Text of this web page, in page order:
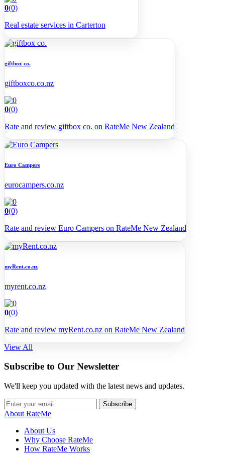
0(0)
Real estate services in Carterton
giftbox co.
giftboxco.co.nz
0(0)
Rate and review giftbox co. on RateMe New Zealand
Euro Campers
eurocampers.co.nz
0(0)
Rate and review Euro Campers on RateMe New Zealand
myRent.co.nz
myrent.co.nz
0(0)
Rate and review myRent.co.nz on RateMe New Zealand
View All
Subscribe to Our Newsletter
We'll keep you updated with the latest news and updates.
Subscribe
About RateMe
About Us
Why Choose RateMe
How RateMe Works